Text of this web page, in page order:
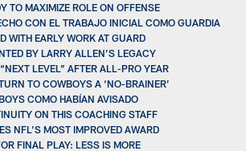
TO MAXIMIZE ROLE ON OFFENSE
CON EL TRABAJO INICIAL COMO GUARDIA
WITH EARLY WORK AT GUARD
BY LARRY ALLEN’S LEGACY
LEVEL” AFTER ALL-PRO YEAR
TO COWBOYS A ‘NO-BRAINER’
COMO HABÍAN AVISADO
ON THIS COACHING STAFF
NFL’S MOST IMPROVED AWARD
FINAL PLAY: LESS IS MORE